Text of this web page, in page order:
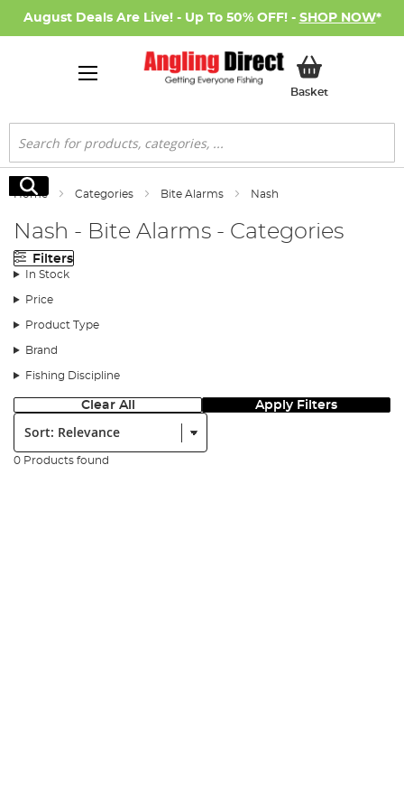
August Deals Are Live! - Up To 50% OFF! - SHOP NOW*
BasketMy Basket
Search
Search
Home Categories Bite Alarms Nash
Nash - Bite Alarms - Categories
Filters
In Stock
Price
Product Type
Brand
Fishing Discipline
Clear All Apply Filters
Sort:
0 Products found